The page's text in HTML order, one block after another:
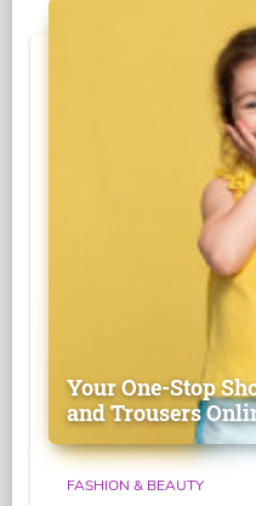
Your One-Stop
and Trousers
FASHION & BEAUTY